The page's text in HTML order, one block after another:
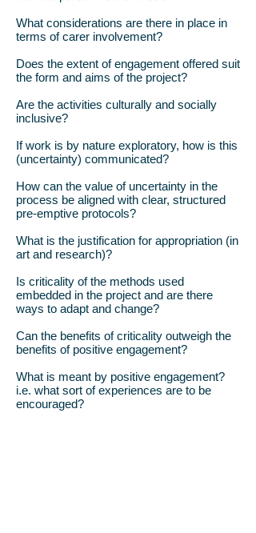
What considerations are there in place in
terms of carer involvement?
Does the extent of engagement offered suit
the form and aims of the project?
Are the activities culturally and socially
inclusive?
If work is by nature exploratory, how is this
(uncertainty) communicated?
How can the value of uncertainty in the
process be aligned with clear, structured
pre-emptive protocols?
What is the justification for appropriation (in
art and research)?
Is criticality of the methods used
embedded in the project and are there
ways to adapt and change?
Can the benefits of criticality outweigh the
benefits of positive engagement?
What is meant by positive engagement?
i.e. what sort of experiences are to be
encouraged?